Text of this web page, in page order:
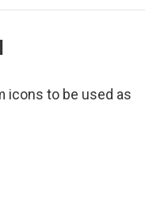
icons to be used as